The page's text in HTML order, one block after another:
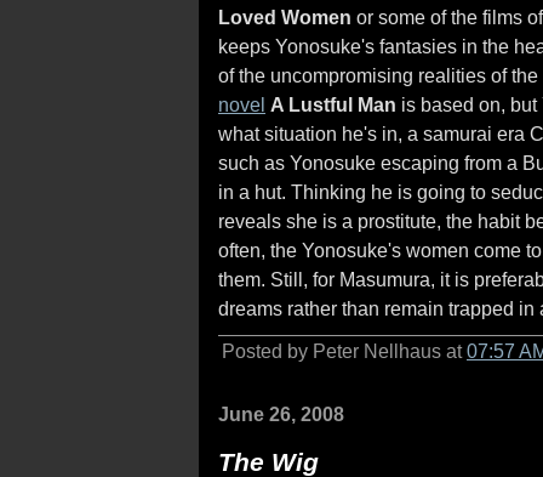
Loved Women or some of the films
keeps Yonosuke's fantasies in the
of the uncompromising realities of
novel A Lustful Man is based on,
what situation he's in, a samurai era
such as Yonosuke escaping from a
in a hut. Thinking he is going to
reveals she is a prostitute, the habit
often, the Yonosuke's women come
them. Still, for Masumura, it is
dreams rather than remain trapped
Posted by Peter Nellhaus at07:57
June 26, 2008
The Wig